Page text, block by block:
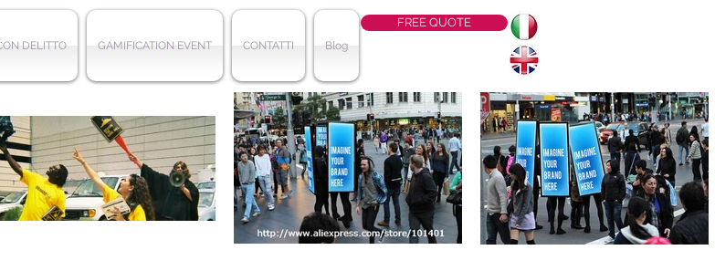
DELITTO GAMIFICATION EVENT CONTATTI Blog
FREE QUOTE